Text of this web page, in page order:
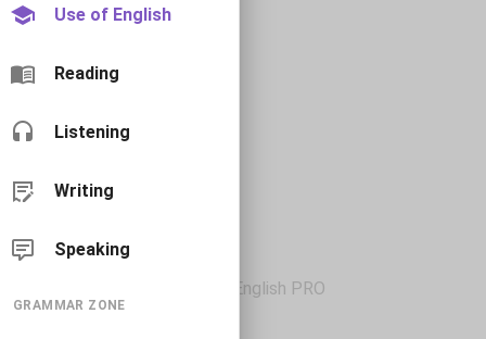
Use of English
Reading
Listening
Writing
Speaking
GRAMMAR ZONE